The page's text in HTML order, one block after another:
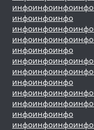
инфоинфоинфоинфо
инфоинфоинфо
инфоинфоинфоинфо
инфоинфоинфоинфо
инфоинфоинфо
инфоинфоинфоинфо
инфоинфоинфоинфо
инфоинфоинфо
инфоинфоинфоинфо
инфоинфоинфоинфо
инфоинфоинфо
инфоинфоинфоинфо